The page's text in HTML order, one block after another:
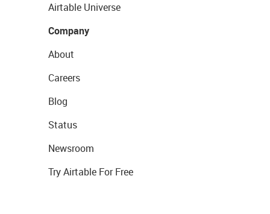
Airtable Universe
Company
About
Careers
Blog
Status
Newsroom
Try Airtable For Free